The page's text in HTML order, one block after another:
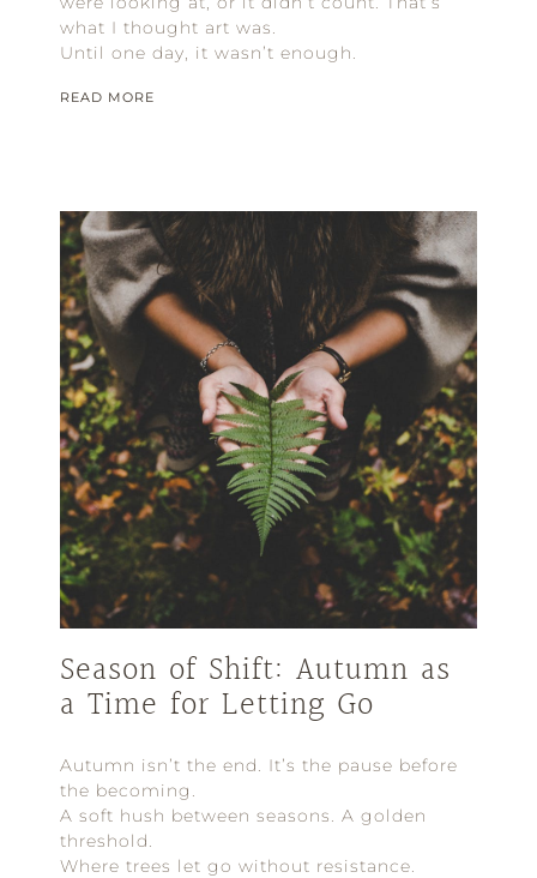
what I thought art was.
Until one day, it wasn’t enough.
READ MORE
Season of Shift: Autumn as
a Time for Letting Go
Autumn isn’t the end. It’s the pause before
the becoming.
A soft hush between seasons. A golden
threshold.
Where trees let go without resistance.